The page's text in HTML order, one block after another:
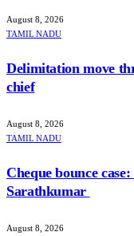
August 8, 2026
TAMIL NADU
Delimitation move
chief
August 8, 2026
TAMIL NADU
Cheque bounce
Sarathkumar
August 8, 2026